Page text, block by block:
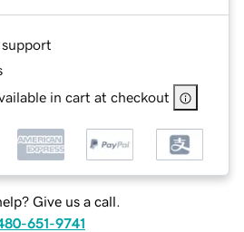
in cart at checkout
Give us a call.
651-9741